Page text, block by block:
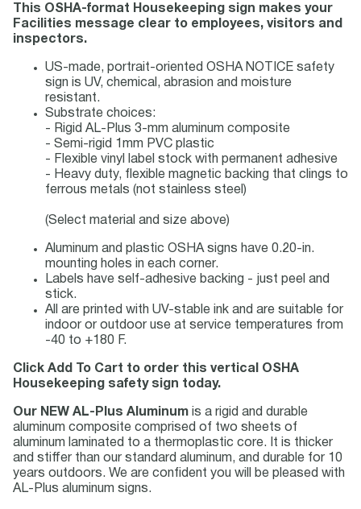
This OSHA-format Housekeeping sign makes your
Facilities message clear to employees, visitors and
inspectors.
US-made, portrait-oriented OSHA NOTICE safety
sign is UV, chemical, abrasion and moisture
resistant.
Substrate choices:
- Rigid AL-Plus 3-mm aluminum composite
- Semi-rigid 1mm PVC plastic
- Flexible vinyl label stock with permanent adhesive
- Heavy duty, flexible magnetic backing that clings to
ferrous metals (not stainless steel)
(Select material and size above)
Aluminum and plastic OSHA signs have 0.20-in.
mounting holes in each corner.
Labels have self-adhesive backing - just peel and
stick.
All are printed with UV-stable ink and are suitable for
indoor or outdoor use at service temperatures from
-40 to +180 F.
Click Add To Cart to order this vertical OSHA
Housekeeping safety sign today.
Our NEW AL-Plus Aluminum is a rigid and durable
aluminum composite comprised of two sheets of
aluminum laminated to a thermoplastic core. It is thicker
and stiffer than our standard aluminum, and durable for 10
years outdoors. We are confident you will be pleased with
AL-Plus aluminum signs.